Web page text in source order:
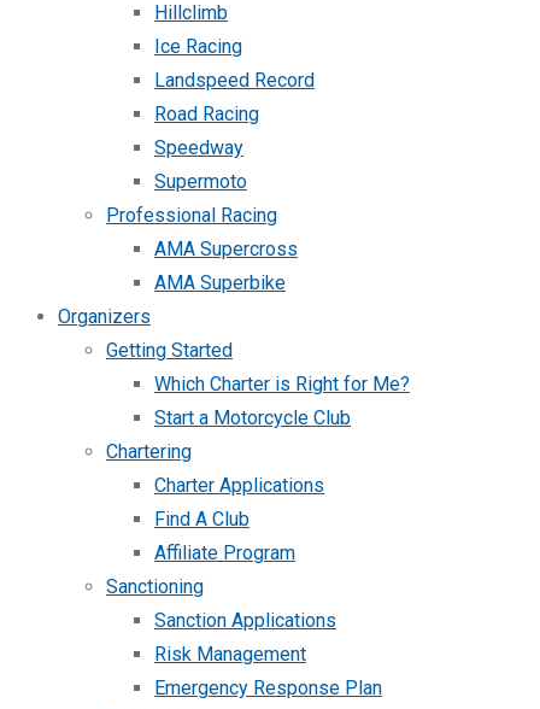
Hillclimb
Ice Racing
Landspeed Record
Road Racing
Speedway
Supermoto
Professional Racing
AMA Supercross
AMA Superbike
Organizers
Getting Started
Which Charter is Right for Me?
Start a Motorcycle Club
Chartering
Charter Applications
Find A Club
Affiliate Program
Sanctioning
Sanction Applications
Risk Management
Emergency Response Plan